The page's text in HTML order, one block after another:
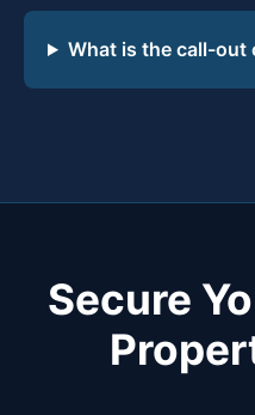
What is the call-out
Secure